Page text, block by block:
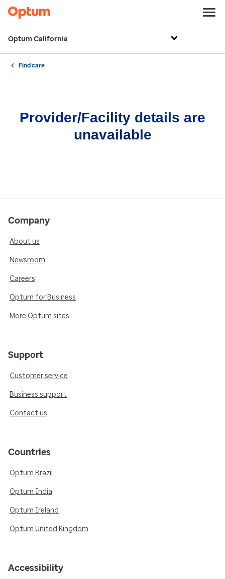
Optum California
Find care
Provider/Facility details are
unavailable
Company
About us
Newsroom
Careers
Optum for Business
More Optum sites
Support
Customer service
Business support
Contact us
Countries
Optum Brazil
Optum India
Optum Ireland
Optum United Kingdom
Accessibility